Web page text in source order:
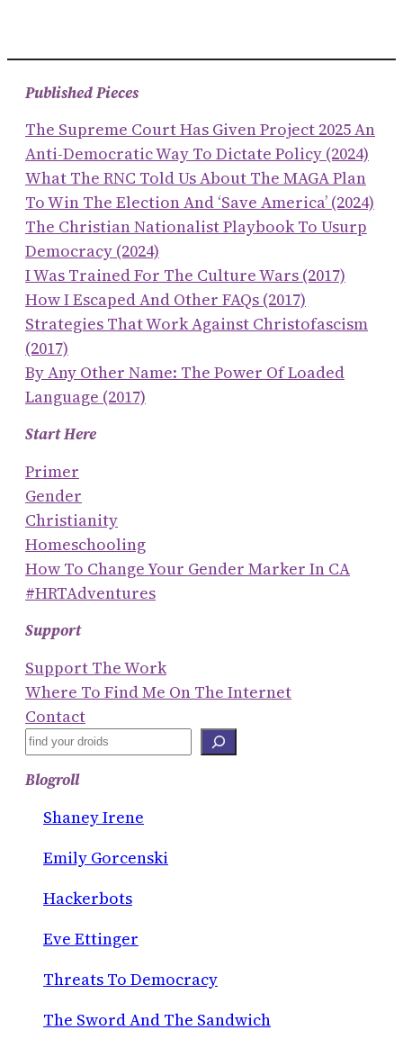
Published Pieces
The Supreme Court Has Given Project 2025 An
Anti-Democratic Way To Dictate Policy (2024)
What The RNC Told Us About The MAGA Plan
To Win The Election And ‘save America’ (2024)
The Christian Nationalist Playbook To Usurp
Democracy (2024)
I Was Trained For The Culture Wars (2017)
How I Escaped And Other FAQs (2017)
Strategies That Work Against Christofascism
(2017)
By Any Other Name: The Power Of Loaded
Language (2017)
Start Here
Primer
Gender
Christianity
Homeschooling
How To Change Your Gender Marker In CA
#HRTAdventures
Support
Support The Work
Where To Find Me On The Internet
Contact
S
A
Blogroll
Shaney Irene
Emily Gorcenski
Hackerbots
Eve Ettinger
Threats To Democracy
The Sword And The Sandwich